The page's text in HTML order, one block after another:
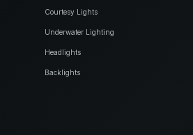
Courtesy Lights
Underwater Lighting
Headlights
Backlights